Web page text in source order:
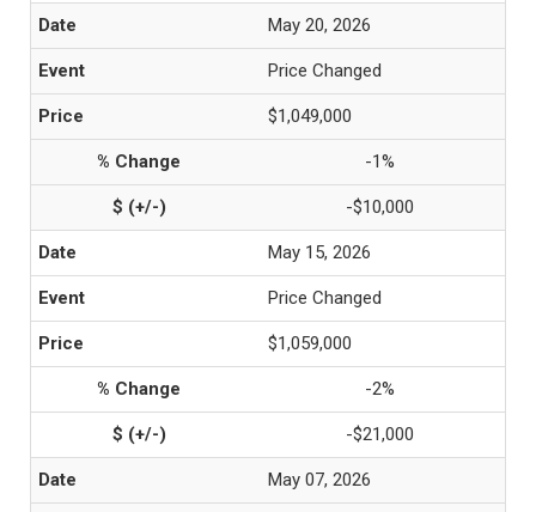
May 20, 2026
Price Changed
$1,049,000
-1%
-$10,000
May 15, 2026
Price Changed
$1,059,000
-2%
-$21,000
May 07, 2026